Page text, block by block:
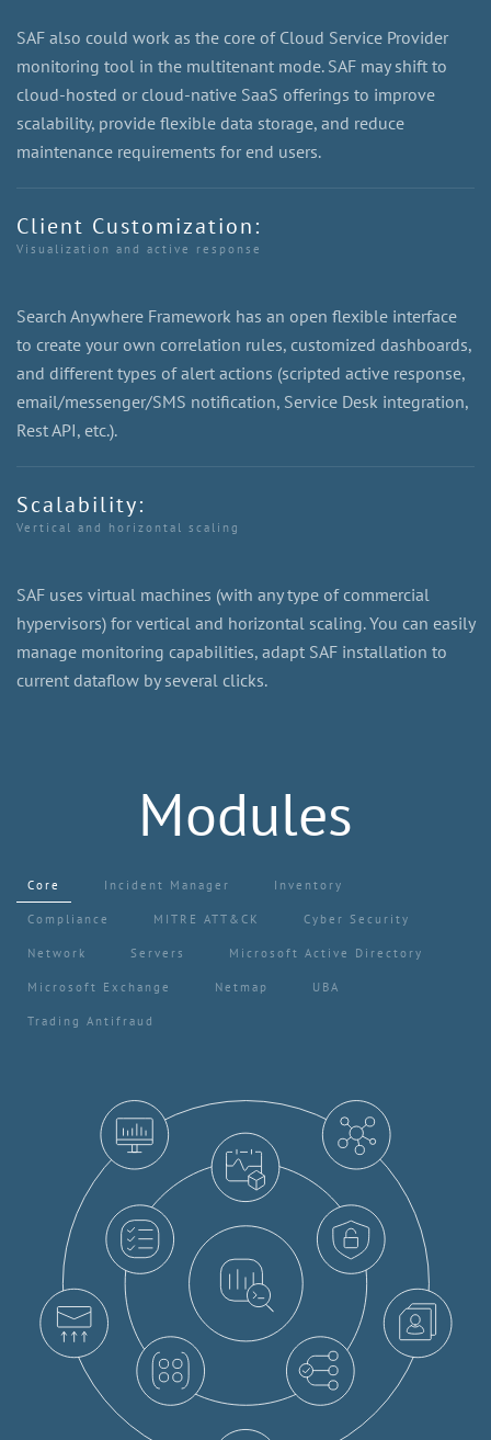
SAF also could work as the core of Cloud Service Provider
monitoring tool in the multitenant mode. SAF may shift to
cloud-hosted or cloud-native SaaS offerings to improve
scalability, provide flexible data storage, and reduce
maintenance requirements for end users.
Client Customization:
Visualization and active response
Search Anywhere Framework has an open flexible interface
to create your own correlation rules, customized dashboards,
and different types of alert actions (scripted active response,
email/messenger/SMS notification, Service Desk integration,
Rest API, etc.).
Scalability:
Vertical and horizontal scaling
SAF uses virtual machines (with any type of commercial
hypervisors) for vertical and horizontal scaling. You can easily
manage monitoring capabilities, adapt SAF installation to
current dataflow by several clicks.
Modules
Core Incident Manager Inventory
Compliance MITRE ATT&CK Cyber Security
Network Servers Microsoft Active Directory
Microsoft Exchange Netmap UBA
Trading Antifraud